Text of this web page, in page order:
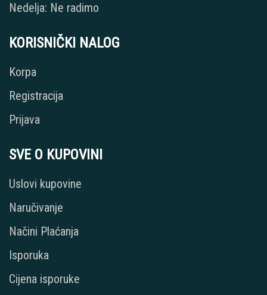
Nedelja: Ne radimo
KORISNIČKI NALOG
Korpa
Registracija
Prijava
SVE O KUPOVINI
Uslovi kupovine
Naručivanje
Načini Plaćanja
Isporuka
Cijena isporuke